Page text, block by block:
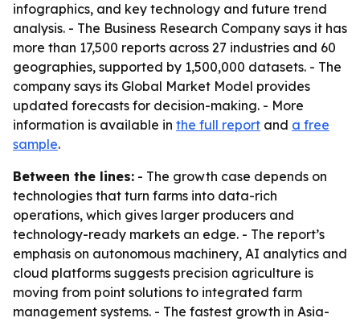
infographics, and key technology and future trend
analysis. - The Business Research Company says it has
more than 17,500 reports across 27 industries and 60
geographies, supported by 1,500,000 datasets. - The
company says its Global Market Model provides
updated forecasts for decision-making. - More
information is available in the full report and a free
sample.
Between the lines: - The growth case depends on
technologies that turn farms into data-rich
operations, which gives larger producers and
technology-ready markets an edge. - The report’s
emphasis on autonomous machinery, AI analytics and
cloud platforms suggests precision agriculture is
moving from point solutions to integrated farm
management systems. - The fastest growth in Asia-